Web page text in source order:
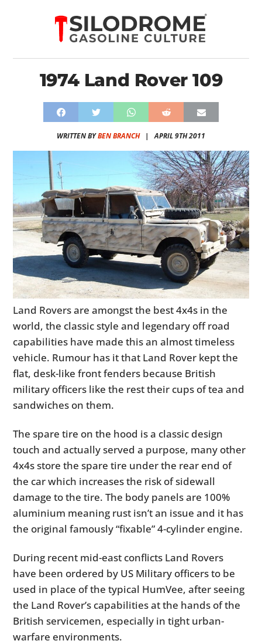
1974 Land Rover 109
WRITTEN BYBEN BRANCH| APRIL 9TH 2011
Land Rovers are amongst the best 4x4s in the
world, the classic style and legendary off road
capabilities have made this an almost timeless
vehicle. Rumour has it that Land Rover kept the
flat, desk-like front fenders because British
military officers like the rest their cups of tea and
sandwiches on them.
The spare tire on the hood is a classic design
touch and actually served a purpose, many other
4x4s store the spare tire under the rear end of
the car which increases the risk of sidewall
damage to the tire. The body panels are 100%
aluminium meaning rust isn’t an issue and it has
the original famously “fixable” 4-cylinder engine.
During recent mid-east conflicts Land Rovers
have been ordered by US Military officers to be
used in place of the typical HumVee, after seeing
the Land Rover’s capabilities at the hands of the
British servicemen, especially in tight urban-
warfare environments.